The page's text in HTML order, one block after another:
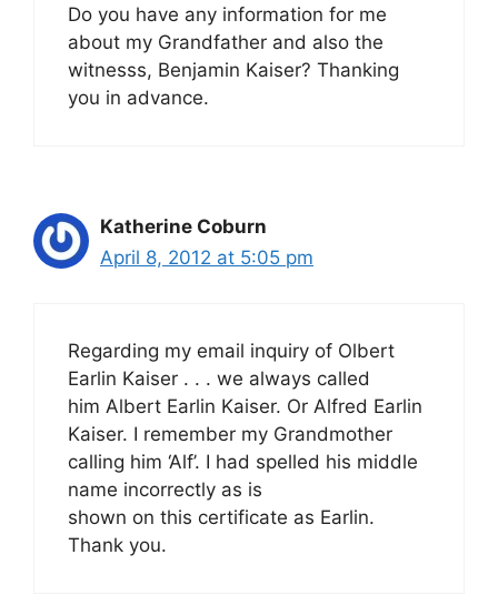
Do you have any information for me
about my Grandfather and also the
witnesss, Benjamin Kaiser? Thanking
you in advance.
Katherine Coburn
April 8, 2012 at 5:05 pm
Regarding my email inquiry of Olbert
Earlin Kaiser . . . we always called
him Albert Earlin Kaiser. Or Alfred Earlin
Kaiser. I remember my Grandmother
calling him ‘Alf’. I had spelled his middle
name incorrectly as is
shown on this certificate as Earlin.
Thank you.